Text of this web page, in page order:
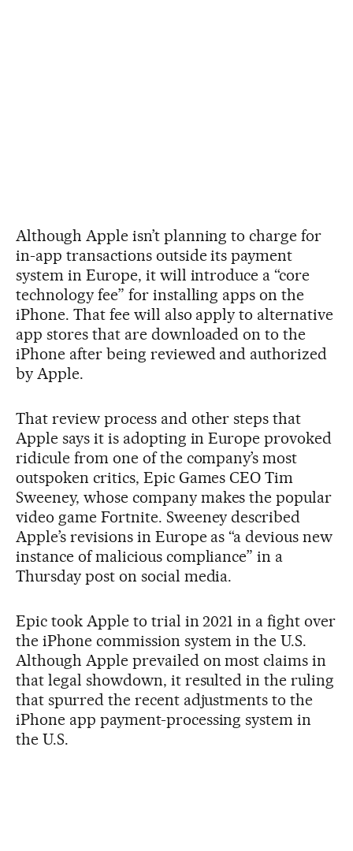
Although Apple isn’t planning to charge for
in-app transactions outside its payment
system in Europe, it will introduce a “core
technology fee” for installing apps on the
iPhone. That fee will also apply to alternative
app stores that are downloaded on to the
iPhone after being reviewed and authorized
by Apple.
That review process and other steps that
Apple says it is adopting in Europe provoked
ridicule from one of the company’s most
outspoken critics, Epic Games CEO Tim
Sweeney, whose company makes the popular
video game Fortnite. Sweeney described
Apple’s revisions in Europe as “a devious new
instance of malicious compliance” in a
Thursday post on social media.
Epic took Apple to trial in 2021 in a fight over
the iPhone commission system in the U.S.
Although Apple prevailed on most claims in
that legal showdown, it resulted in the ruling
that spurred the recent adjustments to the
iPhone app payment-processing system in
the U.S.